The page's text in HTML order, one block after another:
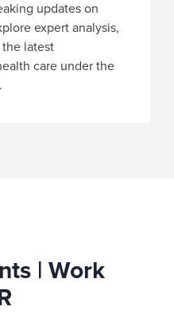
updates on
expert analysis,
latest
care under the
| Work